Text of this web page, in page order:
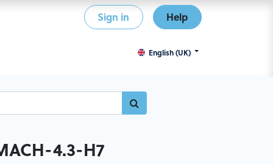
Sign in Help
English (UK)
4.3-H7